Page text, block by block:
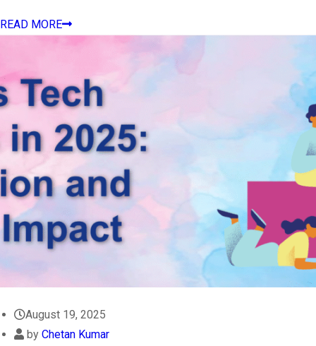
READ MORE
August 19, 2025
by Chetan Kumar